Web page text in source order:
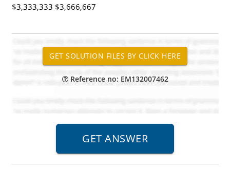
$3,333,333 $3,666,667
Reference no: EM132007462